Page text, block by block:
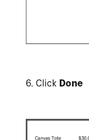
6. Click Done